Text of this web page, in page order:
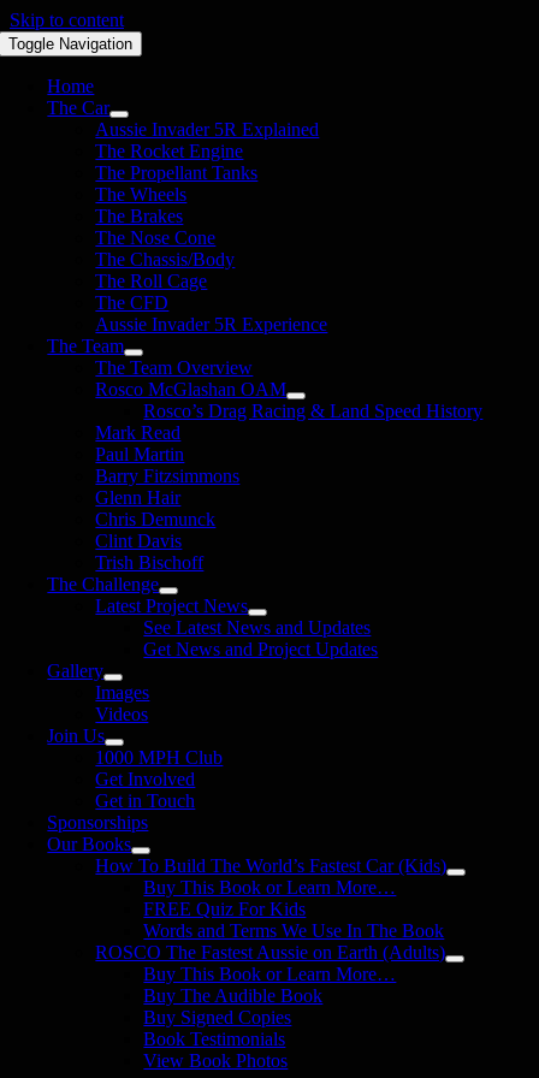
Skip to content
Toggle Navigation
Home
The Car
Aussie Invader 5R Explained
The Rocket Engine
The Propellant Tanks
The Wheels
The Brakes
The Nose Cone
The Chassis/Body
The Roll Cage
The CFD
Aussie Invader 5R Experience
The Team
The Team Overview
Rosco McGlashan OAM
Rosco’s Drag Racing & Land Speed History
Mark Read
Paul Martin
Barry Fitzsimmons
Glenn Hair
Chris Demunck
Clint Davis
Trish Bischoff
The Challenge
Latest Project News
See Latest News and Updates
Get News and Project Updates
Gallery
Images
Videos
Join Us
1000 MPH Club
Get Involved
Get in Touch
Sponsorships
Our Books
How To Build The World’s Fastest Car (Kids)
Buy This Book or Learn More…
FREE Quiz For Kids
Words and Terms We Use In The Book
ROSCO The Fastest Aussie on Earth (Adults)
Buy This Book or Learn More…
Buy The Audible Book
Buy Signed Copies
Book Testimonials
View Book Photos